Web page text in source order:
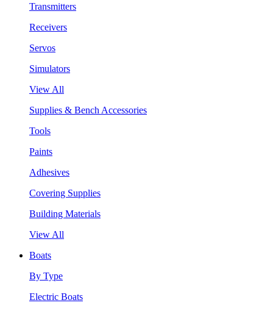
Transmitters
Receivers
Servos
Simulators
View All
Supplies & Bench Accessories
Tools
Paints
Adhesives
Covering Supplies
Building Materials
View All
Boats
By Type
Electric Boats